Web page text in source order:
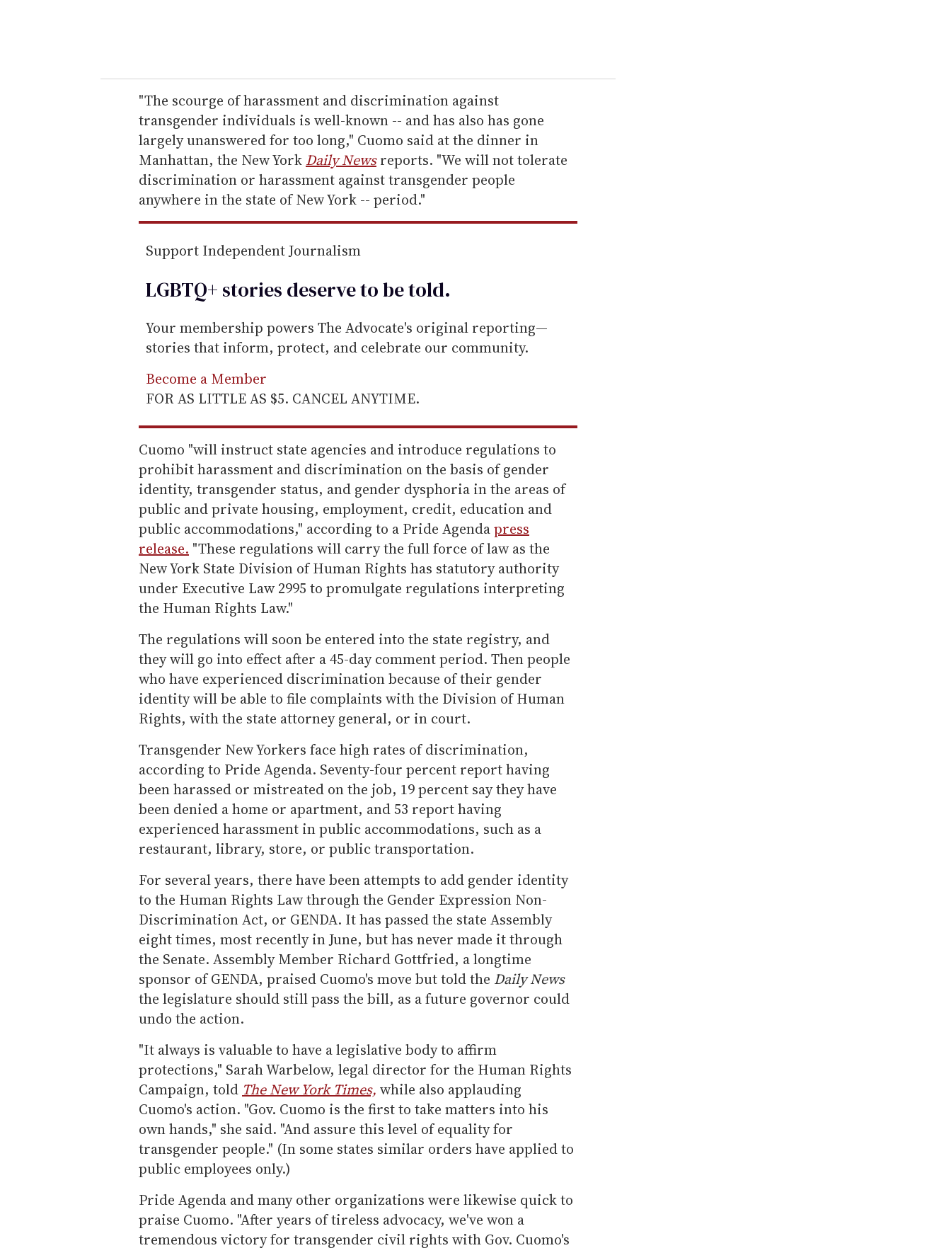
r
e
m
a
i
l
"The scourge of harassment and discrimination against
transgender individuals is well-known -- and has also has gone
largely unanswered for too long," Cuomo said at the dinner in
Manhattan, the New York Daily Newsreports. "We will not tolerate
discrimination or harassment against transgender people
anywhere in the state of New York -- period."
Support Independent Journalism
LGBTQ+ stories deserve to betold.
Your membership powers The Advocate's original reporting—
stories that inform, protect, and celebrate our community.
Become a Member
FOR AS LITTLE AS $5. CANCEL ANYTIME.
Cuomo "will instruct state agencies and introduce regulations to
prohibit harassment and discrimination on the basis of gender
identity, transgender status, and gender dysphoria in the areas of
public and private housing, employment, credit, education and
public accommodations," according to a Pride Agendapress
release. "These regulations will carry the full force of law as the
New York State Division of Human Rights has statutory authority
under Executive Law 2995 to promulgate regulations interpreting
the Human Rights Law."
The regulations will soon be entered into the state registry, and
they will go into effect after a 45-day comment period. Then people
who have experienced discrimination because of their gender
identity will be able to file complaints with the Division of Human
Rights, with the state attorney general, or in court.
Transgender New Yorkers face high rates of discrimination,
according to Pride Agenda. Seventy-four percent report having
been harassed or mistreated on the job, 19 percent say they have
been denied a home or apartment, and 53 report having
experienced harassment in public accommodations, such as a
restaurant, library, store, or public transportation.
For several years, there have been attempts to add gender identity
to the Human Rights Law through the Gender Expression Non-
Discrimination Act, or GENDA. It has passed the state Assembly
eight times, most recently in June, but has never made it through
the Senate. Assembly Member Richard Gottfried, a longtime
sponsor of GENDA, praised Cuomo's move but told the Daily News
the legislature should still pass the bill, as a future governor could
undo the action.
"It always is valuable to have a legislative body to affirm
protections," Sarah Warbelow, legal director for the Human Rights
Campaign, told The New York Times, while also applauding
Cuomo's action. "Gov. Cuomo is the first to take matters into his
own hands," she said. "And assure this level of equality for
transgender people." (In some states similar orders have applied to
public employees only.)
Pride Agenda and many other organizations were likewise quick to
praise Cuomo. "After years of tireless advocacy, we've won a
tremendous victory for transgender civil rights with Gov. Cuomo's